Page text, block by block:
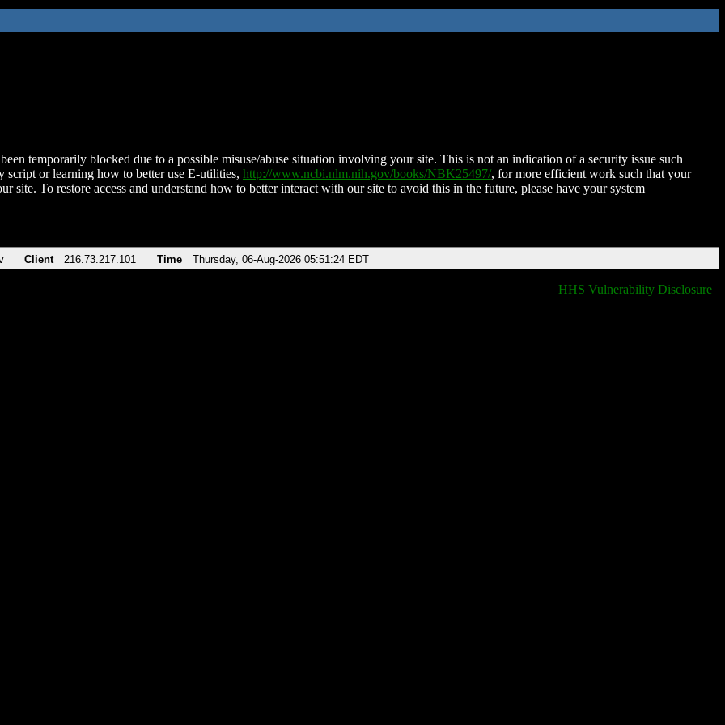
temporarily blocked due to a possible misuse/abuse situation involving your site. This is not an indication of a security issue such
script or learning how to better use E-utilities, http://www.ncbi.nlm.nih.gov/books/NBK25497/, for more efficient work such that your
site. To restore access and understand how to better interact with our site to avoid this in the future, please have your system
Client 216.73.217.101 Time Thursday, 06-Aug-2026 05:51:24 EDT
HHS Vulnerability Disclosure